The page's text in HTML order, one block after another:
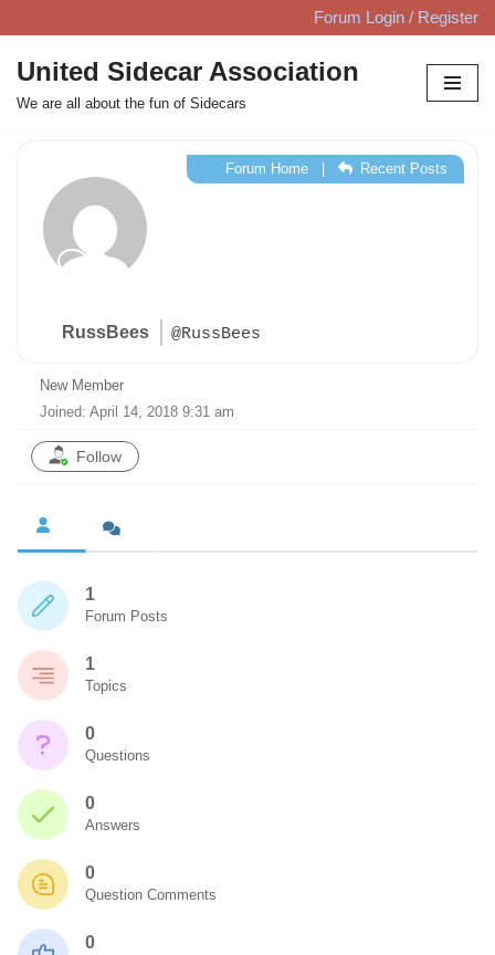
Skip
to
content
Forum Login / Register
United Sidecar Association
We are all about the fun of Sidecars
RussBees @RussBees
Forum Home| Recent Posts
New Member
Joined: April 14, 2018 9:31 am
Follow
1
Forum Posts
1
Topics
0
Questions
0
Answers
0
Question Comments
0